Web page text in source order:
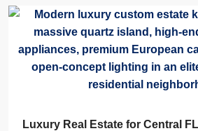
Luxury Real Estate for Central